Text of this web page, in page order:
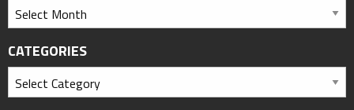
CATEGORIES